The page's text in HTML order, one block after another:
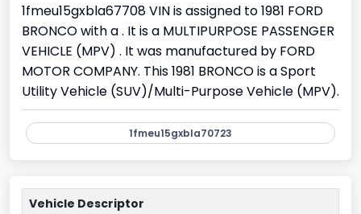
1fmeu15gxbla67708 VIN is assigned to 1981 FORD
BRONCO with a . It is a MULTIPURPOSE PASSENGER
VEHICLE (MPV) . It was manufactured by FORD
MOTOR COMPANY. This 1981 BRONCO is a Sport
Utility Vehicle (SUV)/Multi-Purpose Vehicle (MPV).
1fmeu15gxbla70723
Vehicle Descriptor